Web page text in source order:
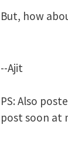
But, how
--Ajit
PS: Also
post soon at